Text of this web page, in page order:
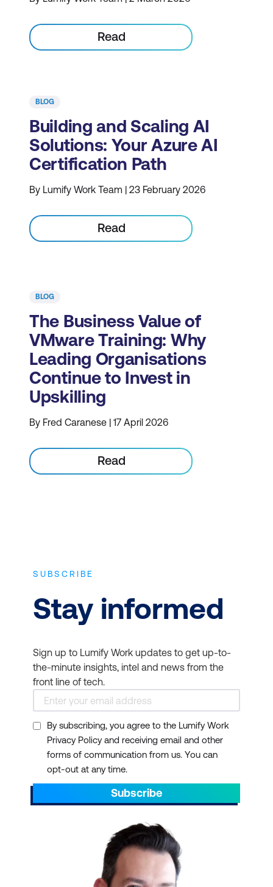
Read
BLOG
Building and Scaling AI
Solutions: Your Azure AI
Certification Path
By Lumify Work Team | 23 February 2026
Read
BLOG
The Business Value of
VMware Training: Why
Leading Organisations
Continue to Invest in
Upskilling
By Fred Caranese | 17 April 2026
Read
SUBSCRIBE
Stay informed
Sign up to Lumify Work updates to get up-to-
the-minute insights, intel and news from the
front line of tech.
By subscribing, you agree to the Lumify Work
Privacy Policy and receiving email and other
forms of communication from us. You can
opt-out at any time.
Subscribe